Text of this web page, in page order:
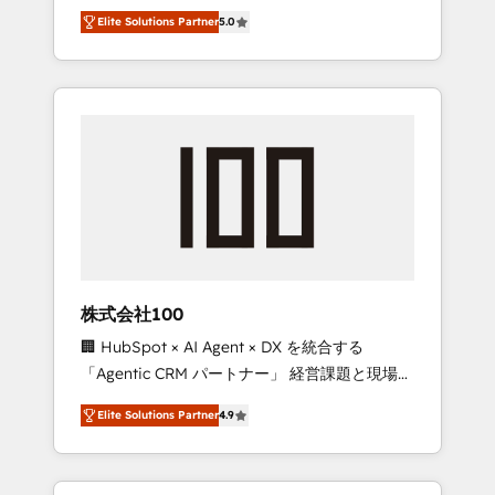
Campaign of the Year 🏆 Gold AVA Digital
Award for Best Website 🌟 Accreditations:
CRM Implementation, HubSpot Content
Experience, CRM Data Migration & Custom
media expertise across Latin America and
Southern Europe, with teams across 7
countries. Born in Chile, we combine local
insight with international reach to help
we’ve delivered 500+ HubSpot
inbound and loop marketing, content, and
design scalable strategies that drive
measurable growth. 🌎 Highlights: • 10+ years
as a HubSpot partner. • 2023 Impact Awards:
Platform Migration Excellence. • Top 3 Partner
of the Year LATAM 2022, 2023, 2024, 2025. •
Partner of the Year 2024. • Organizer of
Aliados.ai (AI, marketing & tech global
Elite Solutions Partner5.0
株式会社100
🏢 HubSpot × AI Agent × DX を統合する
「Agentic CRM パートナー」 経営課題と現場業
務をつなぐAIネイティブ・エージェンシーとし
て、HubSpot Eliteの実装力で顧客フロント業務
を再設計します。 💡 100inc は何をする会社
か？ HubSpotを共通基盤に、AIエージェントを
Elite Solutions Partner4.9